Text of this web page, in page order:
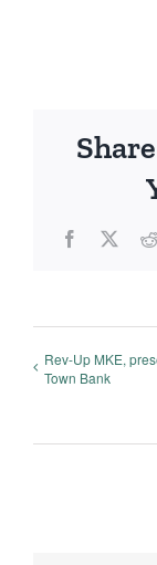
Facebook
X
Rev-Up MKE,
Town Bank